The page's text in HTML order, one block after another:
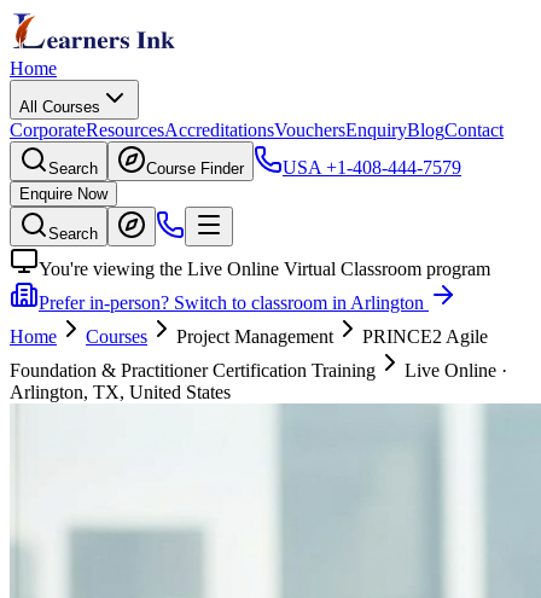
Home
All Courses
CorporateResourcesAccreditationsVouchersEnquiryBlogContact
Search Course Finder USA +1-408-444-7579
Enquire Now
Search
You're viewing the Live Online Virtual Classroom program
Prefer in-person? Switch to classroom in Arlington
Home
Courses Project Management
PRINCE2 Agile
Foundation & Practitioner Certification Training
Live Online ·
Arlington, TX, United States